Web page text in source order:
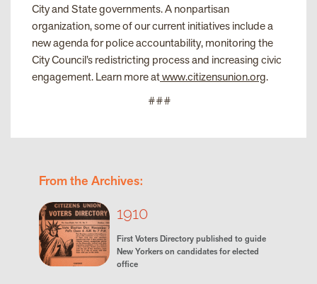
City and State governments. A nonpartisan
organization, some of our current initiatives include a
new agenda for police accountability, monitoring the
City Council’s redistricting process and increasing civic
engagement. Learn more atwww.citizensunion.org.
###
From the Archives:
1910
First Voters Directory published to guide
New Yorkers on candidates for elected
office